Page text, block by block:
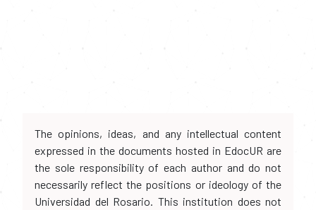
The opinions, ideas, and any intellectual content
expressed in the documents hosted in EdocUR are
the sole responsibility of each author and do not
necessarily reflect the positions or ideology of the
Universidad del Rosario. This institution does not